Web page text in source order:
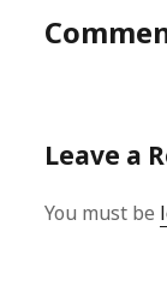
Leave a
You must be